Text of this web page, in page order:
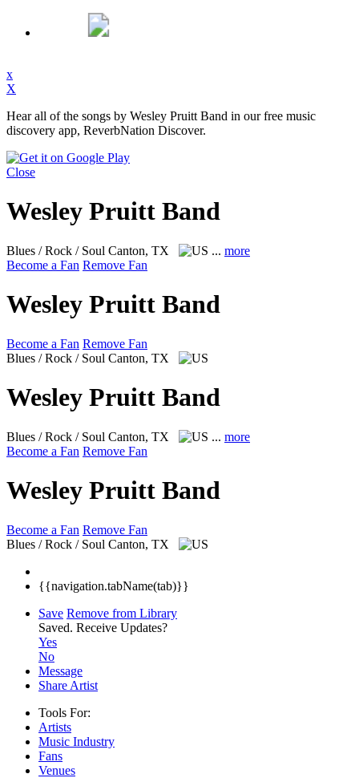
x
X
Hear all of the songs by Wesley Pruitt Band in our free music
discovery app, ReverbNation Discover.
Close
Wesley Pruitt Band
Blues / Rock / Soul Canton, TX ... more
Become a Fan Remove Fan
Wesley Pruitt Band
Become a Fan Remove Fan
Blues / Rock / Soul Canton, TX
Wesley Pruitt Band
Blues / Rock / Soul Canton, TX ... more
Become a Fan Remove Fan
Wesley Pruitt Band
Become a Fan Remove Fan
Blues / Rock / Soul Canton, TX
{{navigation.tabName(tab)}}
Save Remove from Library
Saved. Receive Updates?
Yes
No
Message
Share Artist
Tools For:
Artists
Music Industry
Fans
Venues